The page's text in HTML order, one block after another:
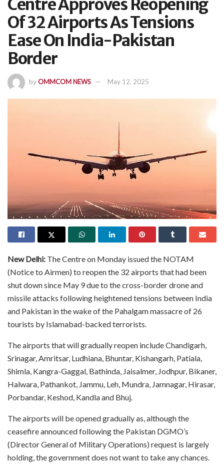
Centre Approves Reopening
Of 32 Airports As Tensions
Ease On India-Pakistan
Border
byOMMCOM NEWS May 12, 2025
New Delhi: The Centre on Monday issued the NOTAM
(Notice to Airmen) to reopen the 32 airports that had been
shut down since May 9 due to the cross-border drone and
missile attacks following heightened tensions between India
and Pakistan in the wake of the Pahalgam massacre of 26
tourists by Islamabad-backed terrorists.
The airports that will gradually reopen include Chandigarh,
Srinagar, Amritsar, Ludhiana, Bhuntar, Kishangarh, Patiala,
Shimla, Kangra-Gaggal, Bathinda, Jaisalmer, Jodhpur, Bikaner,
Halwara, Pathankot, Jammu, Leh, Mundra, Jamnagar, Hirasar,
Porbandar, Keshod, Kandla and Bhuj.
The airports will be opened gradually as, although the
ceasefire announced following the Pakistan DGMO’s
(Director General of Military Operations) request is largely
holding, the government does not want to take any chances.